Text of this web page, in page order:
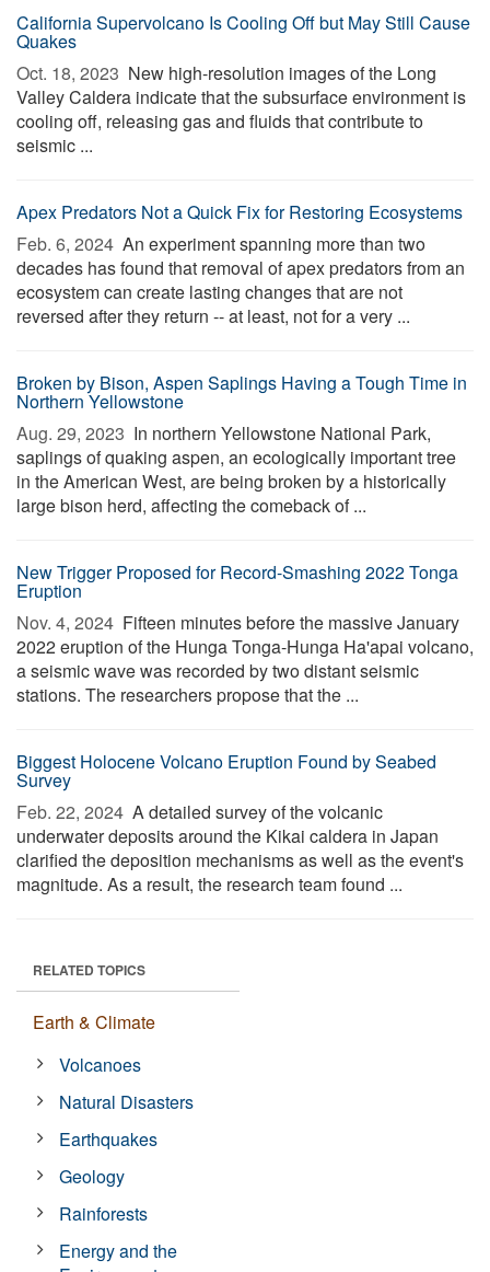
California Supervolcano Is Cooling Off but May Still Cause
Quakes
Oct. 18, 2023  New high-resolution images of the Long
Valley Caldera indicate that the subsurface environment is
cooling off, releasing gas and fluids that contribute to
seismic ...
Apex Predators Not a Quick Fix for Restoring Ecosystems
Feb. 6, 2024  An experiment spanning more than two
decades has found that removal of apex predators from an
ecosystem can create lasting changes that are not
reversed after they return -- at least, not for a very ...
Broken by Bison, Aspen Saplings Having a Tough Time in
Northern Yellowstone
Aug. 29, 2023  In northern Yellowstone National Park,
saplings of quaking aspen, an ecologically important tree
in the American West, are being broken by a historically
large bison herd, affecting the comeback of ...
New Trigger Proposed for Record-Smashing 2022 Tonga
Eruption
Nov. 4, 2024  Fifteen minutes before the massive January
2022 eruption of the Hunga Tonga-Hunga Ha'apai volcano,
a seismic wave was recorded by two distant seismic
stations. The researchers propose that the ...
Biggest Holocene Volcano Eruption Found by Seabed
Survey
Feb. 22, 2024  A detailed survey of the volcanic
underwater deposits around the Kikai caldera in Japan
clarified the deposition mechanisms as well as the event's
magnitude. As a result, the research team found ...
RELATED TOPICS
Earth & Climate
Volcanoes
Natural Disasters
Earthquakes
Geology
Rainforests
Energy and the